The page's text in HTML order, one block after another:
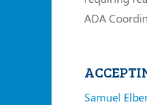
ADA
Samuel